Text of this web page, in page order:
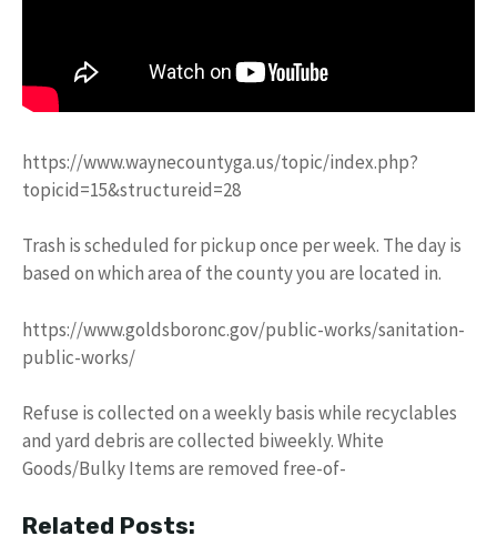
https://www.waynecountyga.us/topic/index.php?
topicid=15&structureid=28
Trash is scheduled for pickup once per week. The day is
based on which area of the county you are located in.
https://www.goldsboronc.gov/public-works/sanitation-
public-works/
Refuse is collected on a weekly basis while recyclables
and yard debris are collected biweekly. White
Goods/Bulky Items are removed free-of-
Related Posts: